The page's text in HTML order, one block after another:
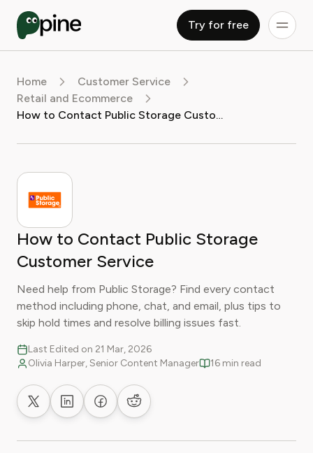
Try for free
Home
Customer Service
Retail and Ecommerce
How to Contact Public Storage Customer Service
How to Contact Public Storage
Customer Service
Need help from Public Storage? Find every contact
method including phone, chat, and email, plus tips to
skip hold times and resolve billing issues fast.
Last Edited on 21 Mar, 2026
Olivia Harper, Senior Content Manager
16 min read
Share on XShare on LinkedIn
Share on Facebook
Share on Reddit